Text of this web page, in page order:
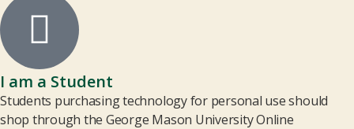
I am a Student
Students purchasing technology for personal use should
shop through the George Mason University Online